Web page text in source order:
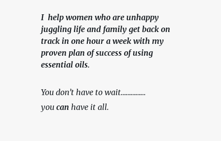
I help women who are unhappy
juggling life and family get back on
track in one hour a week with my
proven plan of success of using
essential oils.
You don’t have to wait……………
you can have it all.